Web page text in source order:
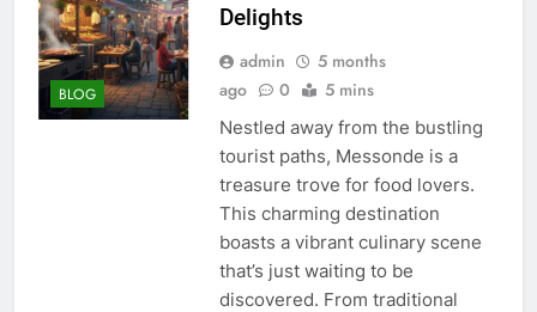
BLOG
Delights
admin
5 months
ago
0 5 mins
Nestled away from the bustling
tourist paths, Messonde is a
treasure trove for food lovers.
This charming destination
boasts a vibrant culinary scene
that’s just waiting to be
discovered. From traditional